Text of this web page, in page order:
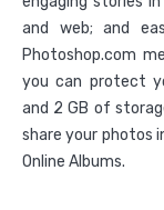
and web; and
Photoshop.com
you can protect
and 2 GB of
share your photos
Online Albums.